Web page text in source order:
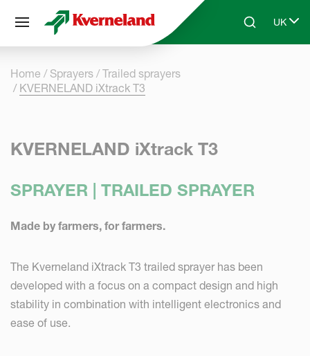
Skip to main contentSearchUK
Select
Home Sprayers
Trailed sprayers
KVERNELAND iXtrack T3
KVERNELAND iXtrack T3
SPRAYER | TRAILED SPRAYER
Made by farmers, for farmers.
The Kverneland iXtrack T3 trailed sprayer has been
developed with a focus on a compact design and high
stability in combination with intelligent electronics and
ease of use.
Cookies management panel